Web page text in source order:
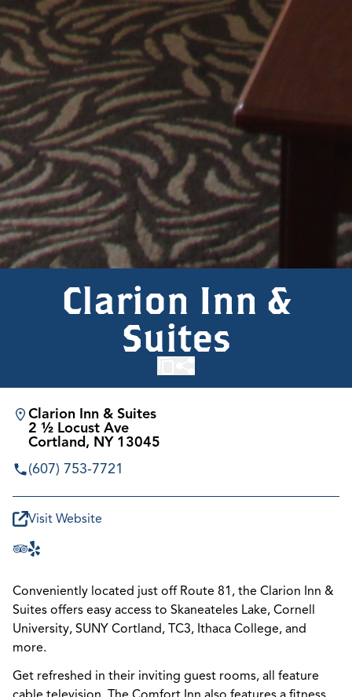
Clarion Inn &
Suites
Clarion Inn & Suites
2 ½ Locust Ave
Cortland, NY 13045
(607) 753-7721
Visit Website
Conveniently located just off Route 81, the Clarion Inn &
Suites offers easy access to Skaneateles Lake, Cornell
University, SUNY Cortland, TC3, Ithaca College, and
more.
Get refreshed in their inviting guest rooms, all feature